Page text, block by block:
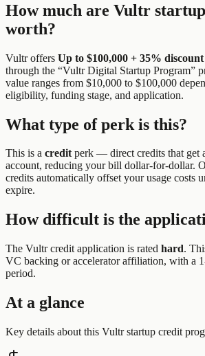
How much are Vultr
worth?
Vultroffers Up to $100,000 + 35% discount
through the “Vultr Digital Startup Program”
value ranges from $10,000 to $100,000
eligibility, funding stage, and application.
What type of perk is this?
This is a credit perk — direct credits that get
account, reducing your bill dollar-for-dollar.
credits automatically offset your usage costs
expire.
How difficult is the
The Vultrcredit application is rated hard.
VC backing or accelerator affiliation, with a
period.
At a glance
Key details about this Vultrstartup credit